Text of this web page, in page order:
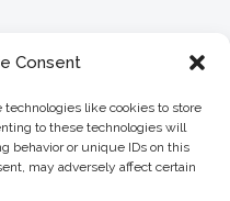
Consent
like cookies to store
to these technologies will
behavior or unique IDs on this
may adversely affect certain
for change
+